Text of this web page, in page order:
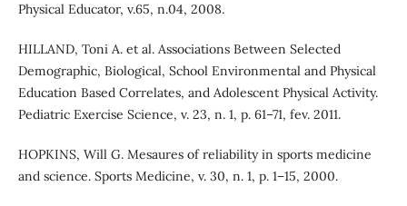
Physical Educator, v.65, n.04, 2008.
HILLAND, Toni A. et al. Associations Between Selected
Demographic, Biological, School Environmental and Physical
Education Based Correlates, and Adolescent Physical Activity.
Pediatric Exercise Science, v. 23, n. 1, p. 61–71, fev. 2011.
HOPKINS, Will G. Mesaures of reliability in sports medicine
and science. Sports Medicine, v. 30, n. 1, p. 1–15, 2000.